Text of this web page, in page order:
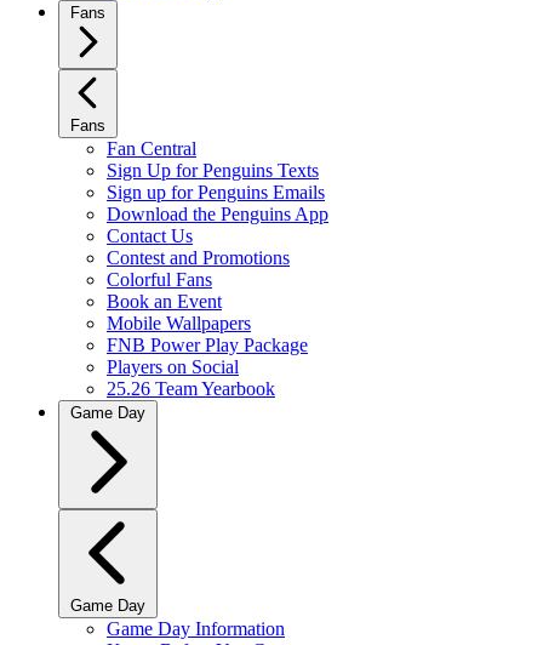
Fans
Fans
Fan Central
Sign Up for Penguins Texts
Sign up for Penguins Emails
Download the Penguins App
Contact Us
Contest and Promotions
Colorful Fans
Book an Event
Mobile Wallpapers
FNB Power Play Package
Players on Social
25.26 Team Yearbook
Game Day
Game Day
Game Day Information